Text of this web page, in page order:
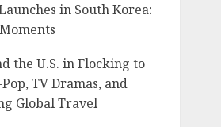
in South Korea:
the U.S. in Flocking to
TV Dramas, and
Global Travel